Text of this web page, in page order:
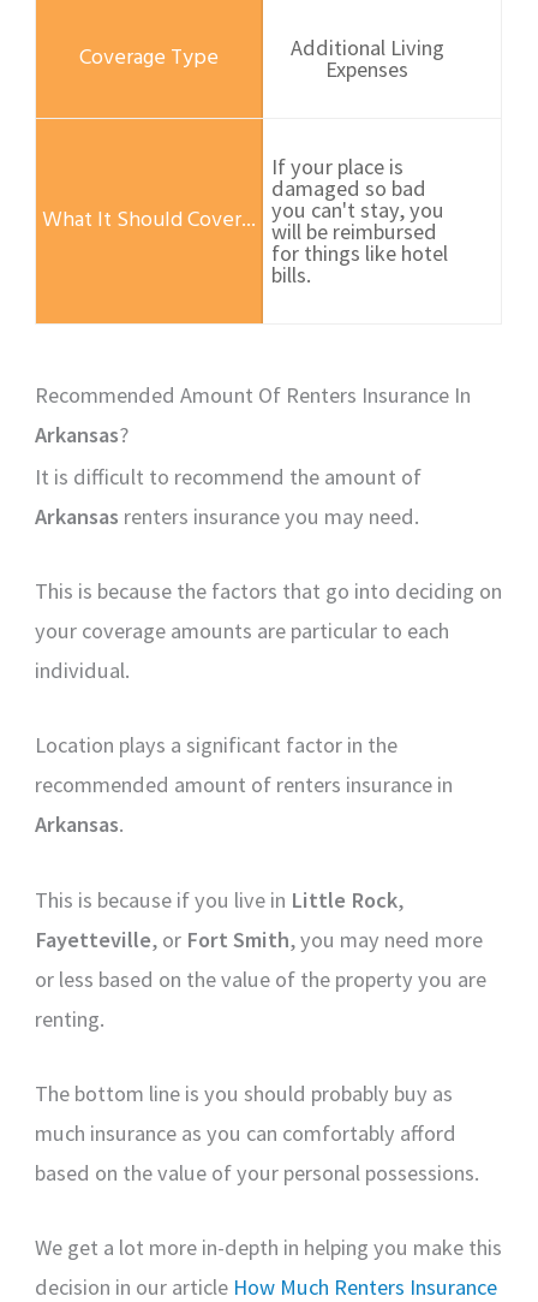
Additional Living
Expenses
If your place is
damaged so bad
you can't stay, you
will be reimbursed
for things like hotel
bills.
Recommended Amount Of Renters Insurance In
Arkansas?
It is difficult to recommend the amount of
Arkansas renters insurance you may need.
This is because the factors that go into deciding on
your coverage amounts are particular to each
individual.
Location plays a significant factor in the
recommended amount of renters insurance in
Arkansas.
This is because if you live in Little Rock,
Fayetteville, or Fort Smith, you may need more
or less based on the value of the property you are
renting.
The bottom line is you should probably buy as
much insurance as you can comfortably afford
based on the value of your personal possessions.
We get a lot more in-depth in helping you make this
decision in our article How Much Renters Insurance